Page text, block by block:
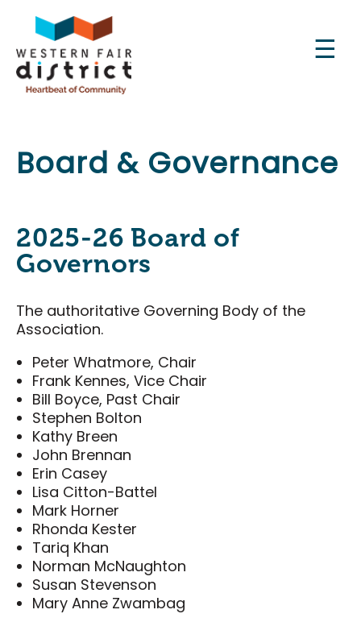
main
content
Main
Experience the District
The Raceway
The Market
Sports Centre
AG Robotics Working Group
Food & Drink
Events & Tickets
All Events
National Poultry Show
London Farm Show
Western Fair
London Classic Yearling Sale
Taste Ex
Board & Governance
2025-26 Board of
Governors
The authoritative Governing Body of the
Association.
Peter Whatmore, Chair
Frank Kennes, Vice Chair
Bill Boyce, Past Chair
Stephen Bolton
Kathy Breen
John Brennan
Erin Casey
Lisa Citton-Battel
Mark Horner
Rhonda Kester
Tariq Khan
Norman McNaughton
Susan Stevenson
Mary Anne Zwambag